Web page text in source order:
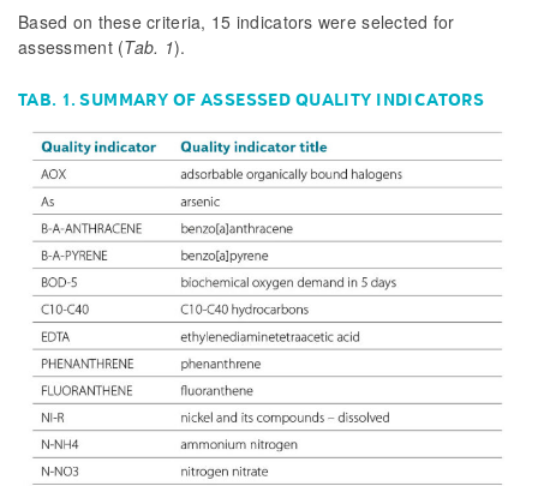
Based on these criteria, 15 indicators were selected for
assessment (Tab. 1).
TAB. 1. SUMMARY OF ASSESSED QUALITY INDICATORS